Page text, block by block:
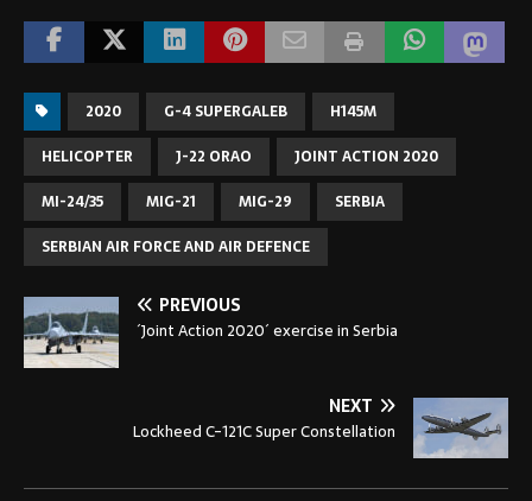
2020 G-4 SUPERGALEB
H145M
HELICOPTER
J-22 ORAO
JOINT ACTION 2020
MI-24/35
MIG-21 MIG-29
SERBIA
SERBIAN AIR FORCE AND AIR DEFENCE
PREVIOUS
´Joint Action 2020´ exercise in Serbia
NEXT
Lockheed C-121C Super Constellation